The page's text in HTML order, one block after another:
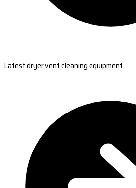
Latest dryer vent cleaning equipment